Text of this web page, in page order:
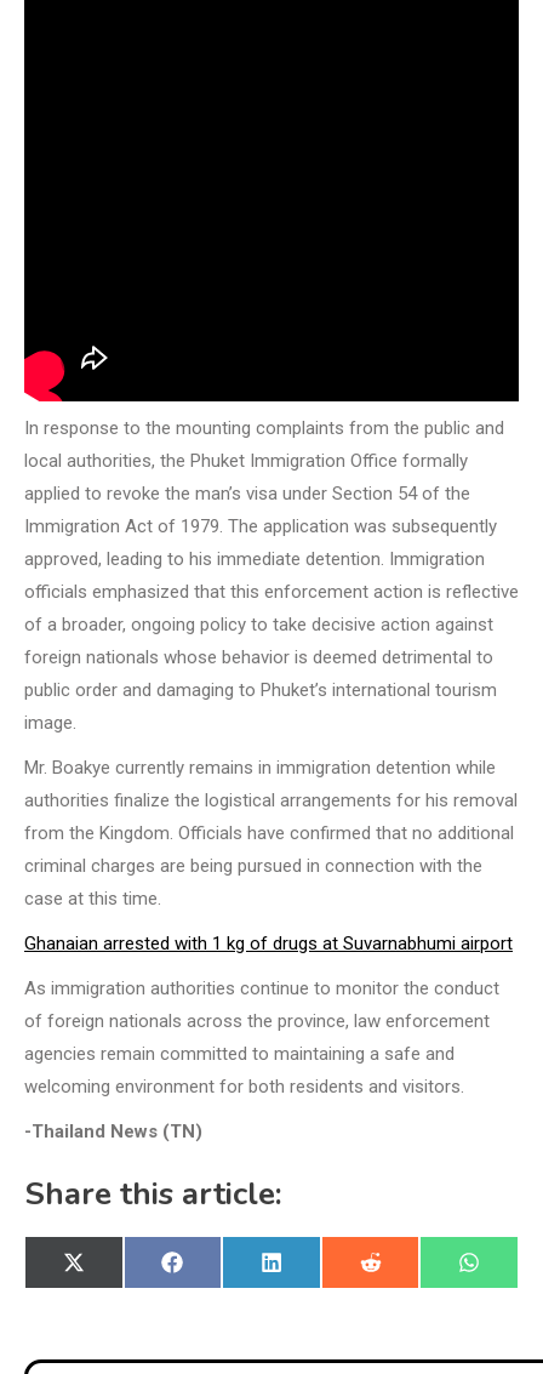
In response to the mounting complaints from the public and
local authorities, the Phuket Immigration Office formally
applied to revoke the man’s visa under Section 54 of the
Immigration Act of 1979. The application was subsequently
approved, leading to his immediate detention. Immigration
officials emphasized that this enforcement action is reflective
of a broader, ongoing policy to take decisive action against
foreign nationals whose behavior is deemed detrimental to
public order and damaging to Phuket’s international tourism
image.
Mr. Boakye currently remains in immigration detention while
authorities finalize the logistical arrangements for his removal
from the Kingdom. Officials have confirmed that no additional
criminal charges are being pursued in connection with the
case at this time.
Ghanaian arrested with 1 kg of drugs at Suvarnabhumi airport
As immigration authorities continue to monitor the conduct
of foreign nationals across the province, law enforcement
agencies remain committed to maintaining a safe and
welcoming environment for both residents and visitors.
-Thailand News (TN)
Share this article:
Share
on
X
(Twitter)
Share
on
Facebook
Share
on
LinkedIn
Share
on
Reddit
Share
on